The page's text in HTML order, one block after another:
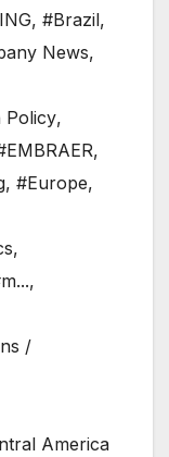
, #Brazil,
News,
Policy,
,
, #Europe,
,
,
/
America